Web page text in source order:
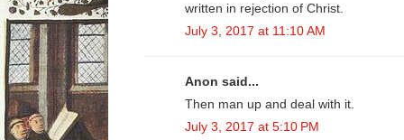
written in rejection of Christ.
July 3, 2017 at 11:10 AM
Anon said...
Then man up and deal with it.
July 3, 2017 at 5:10 PM